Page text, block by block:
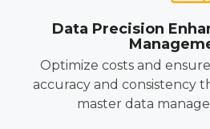
Data Precision
Optimize costs and
accuracy and consistency
master data